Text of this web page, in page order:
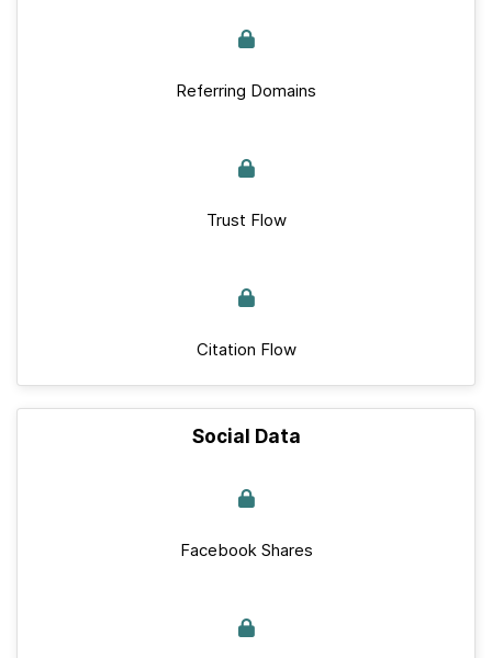
Referring Domains
Trust Flow
Citation Flow
Social Data
Facebook Shares